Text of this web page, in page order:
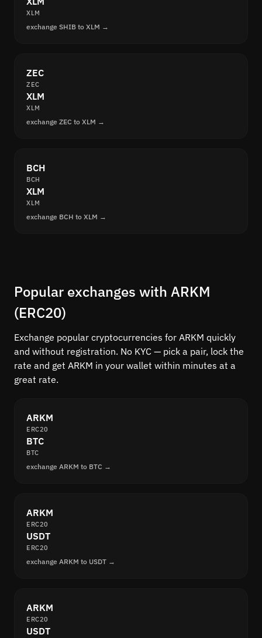
XLM
exchange SHIB to XLM →
ZEC
ZEC
XLM
XLM
exchange ZEC to XLM →
BCH
BCH
XLM
XLM
exchange BCH to XLM →
Popular exchanges with ARKM
(ERC20)
Exchange popular cryptocurrencies for ARKM quickly
and without registration. No KYC — pick a pair, lock the
rate and get ARKM in your wallet within minutes at a
great rate.
ARKM
ERC20
BTC
BTC
exchange ARKM to BTC →
ARKM
ERC20
USDT
ERC20
exchange ARKM to USDT →
ARKM
ERC20
USDT